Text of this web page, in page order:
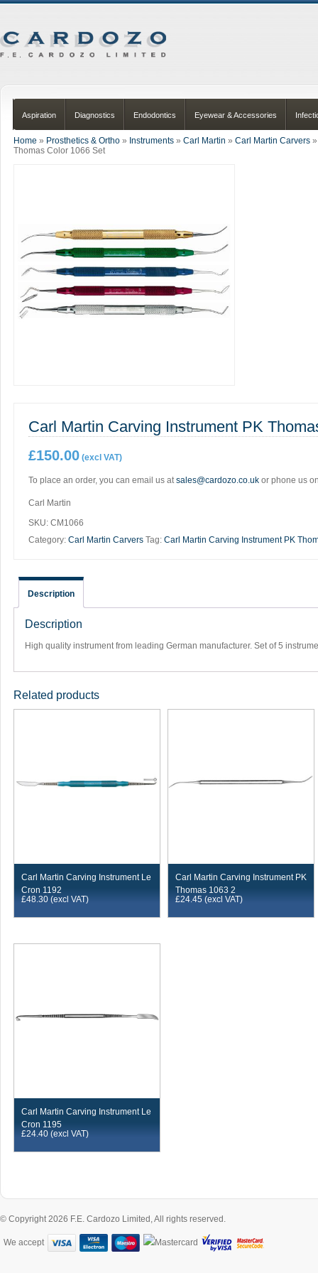
Aspiration Diagnostics Endodontics Eyewear & Accessories
Home » Prosthetics & Ortho » Instruments » Carl Martin » Carl Martin Carvers
Thomas Color 1066 Set
Carl Martin Carving Instrument PK
£150.00 (excl VAT)
To place an order, you can email us atsales@cardozo.co.uk or phone us
Carl Martin
SKU: CM1066
Category: Carl Martin Carvers Tag: Carl Martin Carving Instrument PK
Description
Description
High quality instrument from leading German manufacturer. Set of 5
Related products
Carl Martin Carving Instrument Le
Cron 1192
£48.30 (excl VAT)
Carl Martin Carving Instrument PK
Thomas 1063 2
£24.45 (excl VAT)
Carl Martin Carving Instrument Le
Cron 1195
£24.40 (excl VAT)
© Copyright 2026 F.E. Cardozo Limited, All rights reserved.
We accept